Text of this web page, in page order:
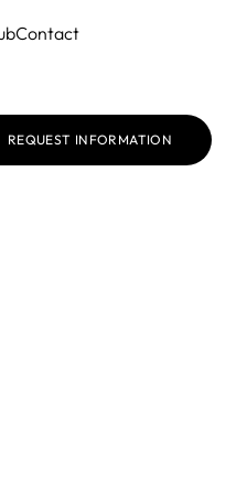
Contact
REQUEST INFORMATION